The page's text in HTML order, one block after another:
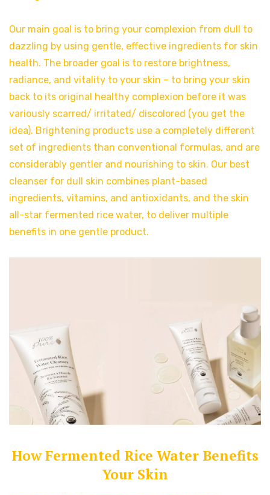
Our main goal is to bring your complexion from dull to
dazzling by using gentle, effective ingredients for skin
health. The broader goal is to restore brightness,
radiance, and vitality to your skin – to bring your skin
back to its original healthy complexion before it was
variously scarred/ irritated/ discolored (you get the
idea). Brightening products use a completely different
set of ingredients than conventional formulas, and are
considerably gentler and nourishing to skin. Our best
cleanser for dull skin combines plant-based
ingredients, vitamins, and antioxidants, and the skin
all-star fermented rice water, to deliver multiple
benefits in one gentle product.
How Fermented Rice Water Benefits
Your Skin